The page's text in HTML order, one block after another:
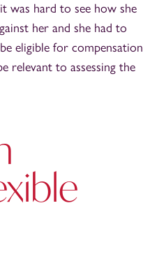
was hard to see how she
her and she had to
eligible for compensation
relevant to assessing the